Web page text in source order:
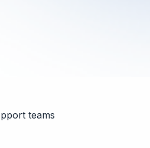
teams